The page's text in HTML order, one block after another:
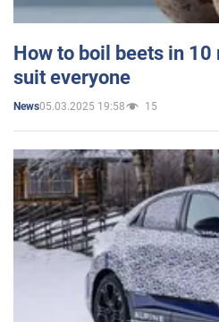
How to boil beets in
suit everyone
News05.03.2025 19:58 15